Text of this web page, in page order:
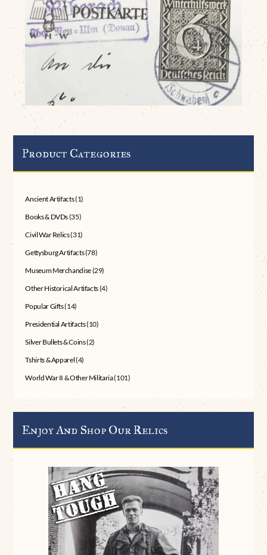
Product Categories
Ancient Artifacts(1)
Books & DVDs(35)
Civil War Relics(31)
Gettysburg Artifacts(78)
Museum Merchandise(29)
Other Historical Artifacts(4)
Popular Gifts(14)
Presidential Artifacts(10)
Silver Bullets & Coins(2)
Tshirts & Apparel(4)
World War II & Other Militaria(101)
Enjoy And Shop Our Relics